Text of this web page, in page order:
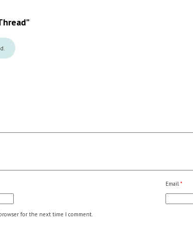
Email *
for the next time I comment.